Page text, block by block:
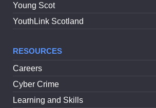
Young Scot
YouthLink Scotland
RESOURCES
Careers
Cyber Crime
Learning and Skills